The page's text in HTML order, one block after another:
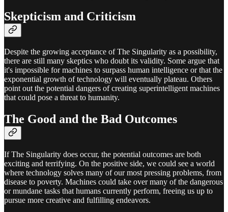
Skepticism and Criticism
Despite the growing acceptance of The Singularity as a possibility,
there are still many skeptics who doubt its validity. Some argue that
it's impossible for machines to surpass human intelligence or that the
exponential growth of technology will eventually plateau. Others
point out the potential dangers of creating superintelligent machines
that could pose a threat to humanity.
The Good and the Bad Outcomes
If The Singularity does occur, the potential outcomes are both
exciting and terrifying. On the positive side, we could see a world
where technology solves many of our most pressing problems, from
disease to poverty. Machines could take over many of the dangerous
or mundane tasks that humans currently perform, freeing us up to
pursue more creative and fulfilling endeavors.